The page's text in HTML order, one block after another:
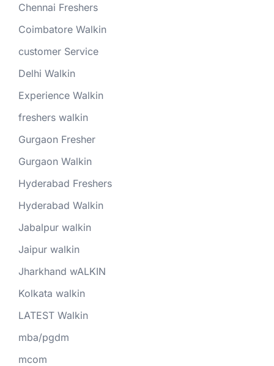
Chennai Freshers
Coimbatore Walkin
customer Service
Delhi Walkin
Experience Walkin
freshers walkin
Gurgaon Fresher
Gurgaon Walkin
Hyderabad Freshers
Hyderabad Walkin
Jabalpur walkin
Jaipur walkin
Jharkhand wALKIN
Kolkata walkin
LATEST Walkin
mba/pgdm
mcom